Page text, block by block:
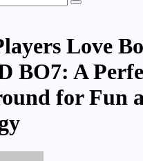
Love
BO7: A
for Fun